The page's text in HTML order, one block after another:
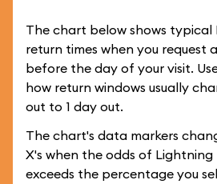
The chart below shows typical
return times when you request
before the day of your visit.
how return windows usually
out to 1 day out.
The chart's data markers
X's when the odds of Lightning
exceeds the percentage you